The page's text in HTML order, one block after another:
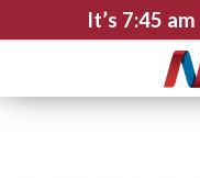
It’s 7:45 am